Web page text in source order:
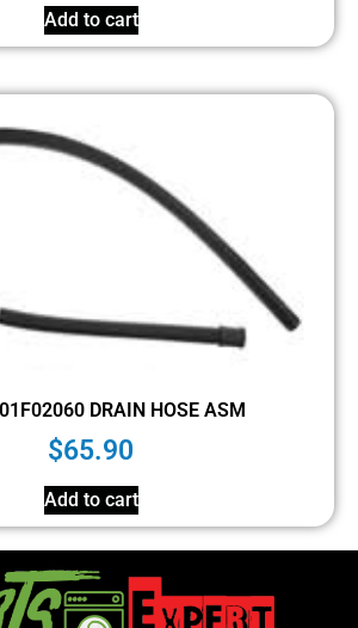
Add to cart
DRAIN HOSE ASM
$65.90
Add to cart